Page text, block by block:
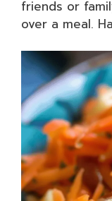
friends or
over a meal.